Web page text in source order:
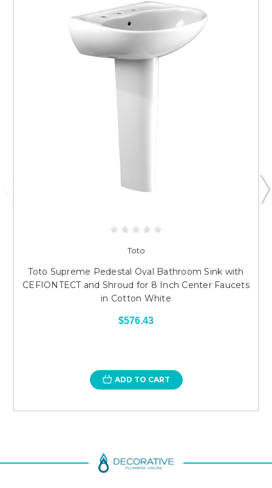
Toto
Toto Supreme Pedestal Oval Bathroom Sink with
CEFIONTECT and Shroud for 8 Inch Center Faucets
in Cotton White
$576.43
ADD TO CART